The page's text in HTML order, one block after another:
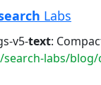
Labs
v5-text:
search-labs/